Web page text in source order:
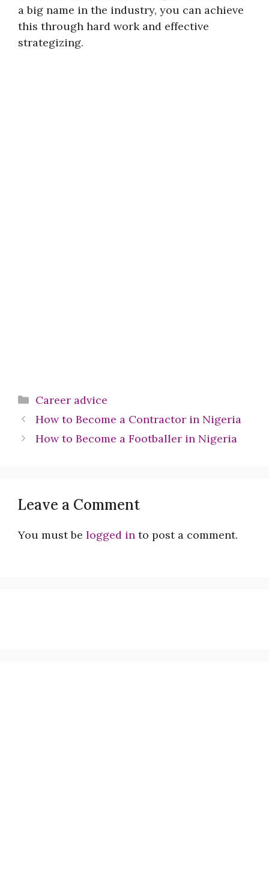
a big name in the industry, you can achieve
this through hard work and effective
strategizing.
Categories
Career advice
How to Become a Contractor in Nigeria
How to Become a Footballer in Nigeria
Leave a Comment
You must be logged in to post a comment.